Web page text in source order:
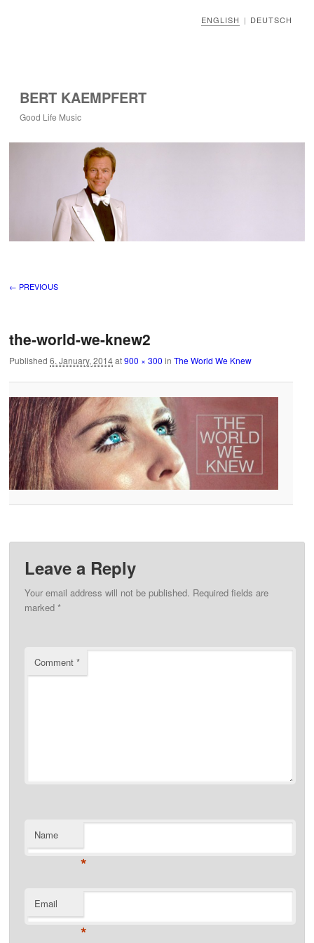
ENGLISH | DEUTSCH
BERT KAEMPFERT
Good Life Music
Image navigation
← PREVIOUS
the-world-we-knew2
Published 6. January, 2014at900 × 300 in The World We Knew
Leave a Reply
Your email address will not be published. Required fields are
marked*
Comment*
Name
*
Email
*